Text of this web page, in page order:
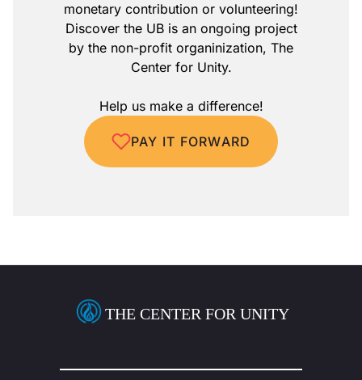
monetary contribution or volunteering!
Discover the UB is an ongoing project
by the non-profit organinization, The
Center for Unity.
Help us make a difference!
PAY IT FORWARD
THE CENTER FOR UNITY